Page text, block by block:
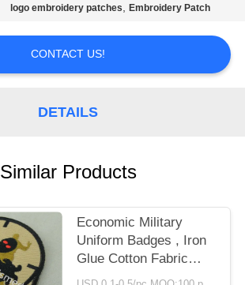
logo embroidery patches,Embroidery Patch
CONTACT US!
DETAILS
Similar Products
Economic Military
Uniform Badges , Iron
Glue Cotton Fabric
Embroidered Patches